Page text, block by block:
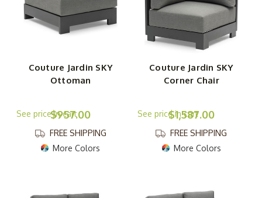
Couture Jardin SKY
Ottoman
$957.00
FREE SHIPPING
More Colors
Couture Jardin SKY
Corner Chair
$1,587.00
FREE SHIPPING
More Colors